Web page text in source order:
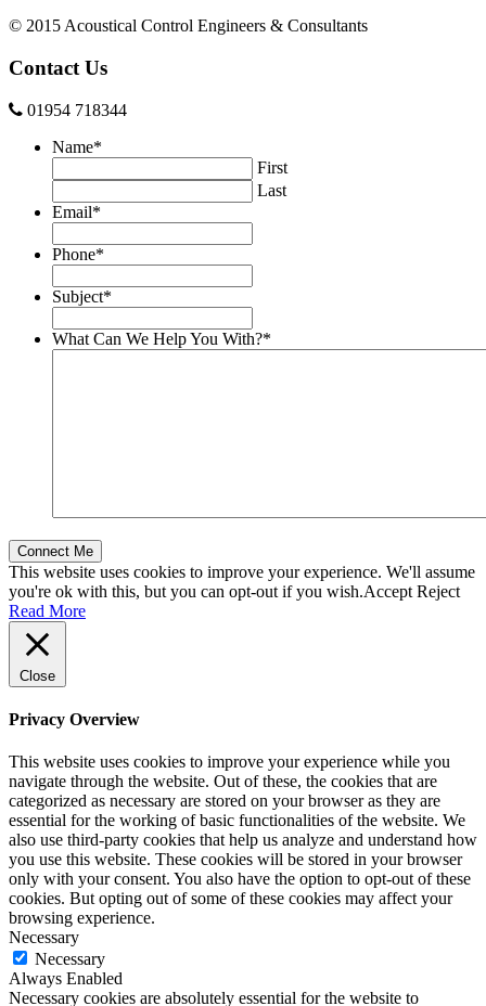
© 2015 Acoustical Control Engineers & Consultants
Contact Us
01954 718344
Name*
First
Last
Email*
Phone*
Subject*
What Can We Help You With?*
This website uses cookies to improve your experience. We'll assume
you're ok with this, but you can opt-out if you wish.Accept Reject
Read More
Close
Privacy Overview
This website uses cookies to improve your experience while you
navigate through the website. Out of these, the cookies that are
categorized as necessary are stored on your browser as they are
essential for the working of basic functionalities of the website. We
also use third-party cookies that help us analyze and understand how
you use this website. These cookies will be stored in your browser
only with your consent. You also have the option to opt-out of these
cookies. But opting out of some of these cookies may affect your
browsing experience.
Necessary
Necessary
Always Enabled
Necessary cookies are absolutely essential for the website to